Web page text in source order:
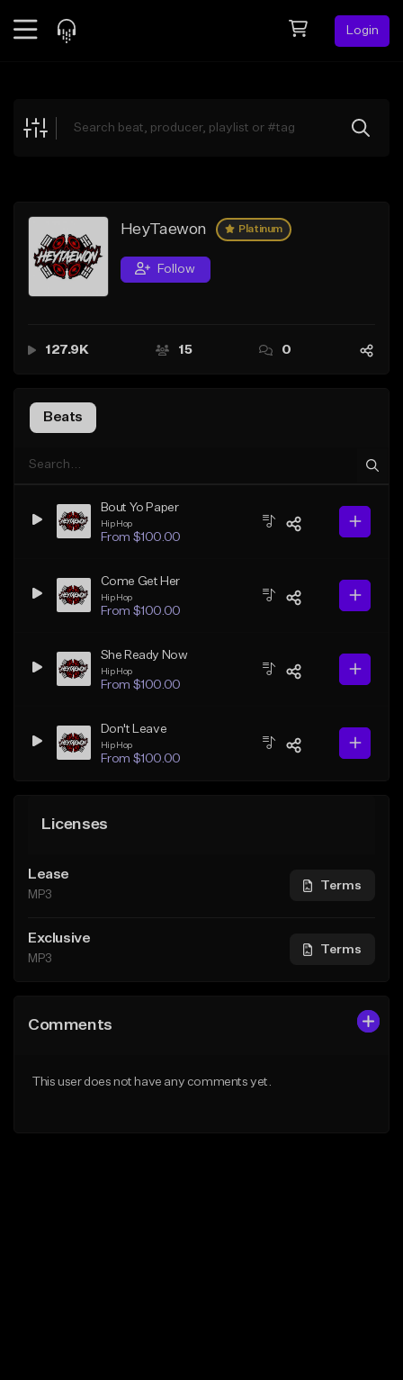
Login
Explore
Search by Sound
Sell Beats
HeyTaewon Platinum
Follow
127.9K 15 0
Beats
Bout Yo Paper
Hip Hop
From $100.00
Come Get Her
Hip Hop
From $100.00
She Ready Now
Hip Hop
From $100.00
Don't Leave
Hip Hop
From $100.00
Licenses
Lease
MP3
Terms
Exclusive
MP3
Terms
Comments
This user does not have any comments yet.